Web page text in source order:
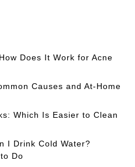
Does It Work for Acne
Causes and At-Home
Which Is Easier to Clean
I Drink Cold Water?
Do